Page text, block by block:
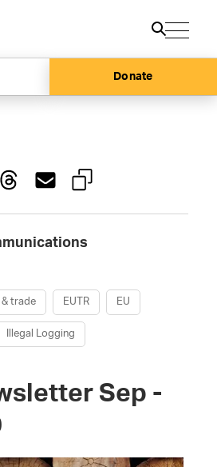
Donate
trade EUTR EU
Illegal Logging
Sep -